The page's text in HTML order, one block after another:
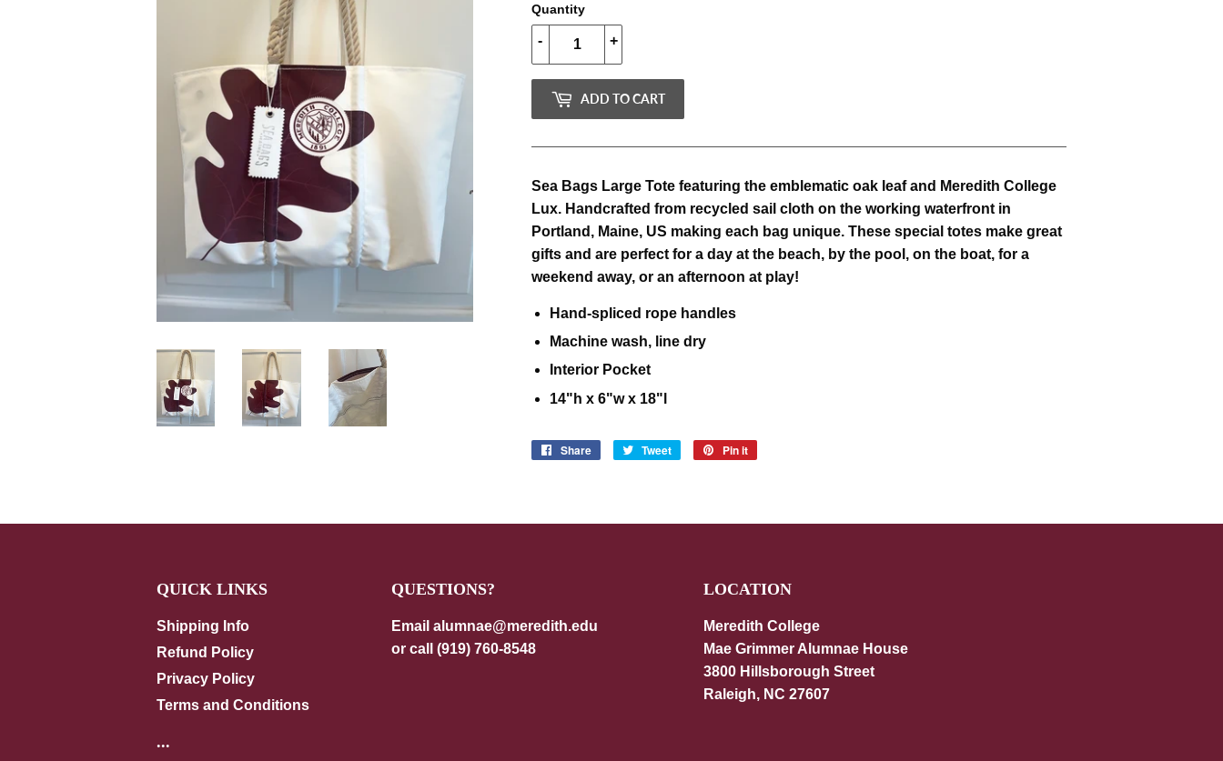
Quantity
+
-
ADD TO CART
Sea Bags Large Tote featuring the emblematic oak leaf and Meredith College
Lux. Handcrafted from recycled sail cloth on the working waterfront in
Portland, Maine, US making each bag unique. These special totes make great
gifts and are perfect for a day at the beach, by the pool, on the boat, for a
weekend away, or an afternoon at play!
Hand-spliced rope handles
Machine wash, line dry
Interior Pocket
14"h x 6"w x 18"l
Share
Share
Tweet
Tweet
Pin it
QUICK LINKS
Shipping Info
Refund Policy
Privacy Policy
Terms and Conditions
QUESTIONS?
Email alumnae@meredith.edu
or call (919) 760-8548
LOCATION
Meredith College
Mae Grimmer Alumnae House
3800 Hillsborough Street
Raleigh, NC 27607
...